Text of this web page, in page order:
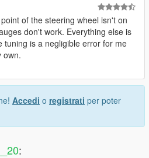
of the steering wheel isn't on
don't work. Everything else is
tuning is a negligible error for me
own.
Accedi o registrati per poter
: